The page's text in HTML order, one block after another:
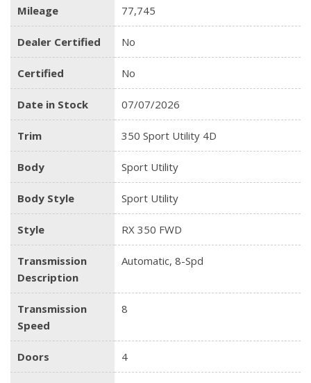
Mileage 77,745
Dealer Certified No
Certified No
Date in Stock 07/07/2026
Trim 350 Sport Utility 4D
Body Sport Utility
Body Style Sport Utility
Style RX 350 FWD
Transmission
Description
Automatic, 8-Spd
Transmission
Speed
8
Doors 4